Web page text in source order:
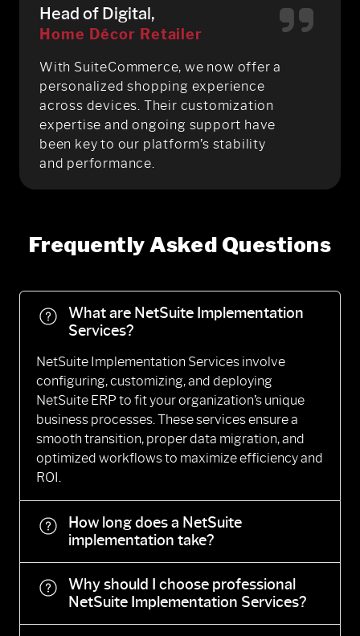
Head of Digital,
Home Décor Retailer
With SuiteCommerce, we now offer a
personalized shopping experience
across devices. Their customization
expertise and ongoing support have
been key to our platform’s stability
and performance.
Frequently Asked Questions
What are NetSuite Implementation
Services?
NetSuite Implementation Services involve
configuring, customizing, and deploying
NetSuite ERP to fit your organization’s unique
business processes. These services ensure a
smooth transition, proper data migration, and
optimized workflows to maximize efficiency and
ROI.
How long does a NetSuite
implementation take?
Why should I choose professional
NetSuite Implementation Services?